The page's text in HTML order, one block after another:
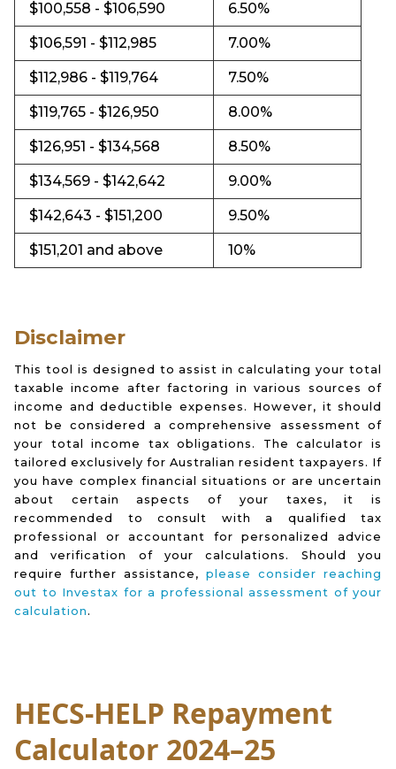
$100,558 - $106,590 6.50%
$106,591 - $112,985 7.00%
$112,986 - $119,764 7.50%
$119,765 - $126,950 8.00%
$126,951 - $134,568 8.50%
$134,569 - $142,642 9.00%
$142,643 - $151,200 9.50%
$151,201 and above 10%
Disclaimer
This tool is designed to assist in calculating your total
taxable income after factoring in various sources of
income and deductible expenses. However, it should
not be considered a comprehensive assessment of
your total income tax obligations. The calculator is
tailored exclusively for Australian resident taxpayers. If
you have complex financial situations or are uncertain
about certain aspects of your taxes, it is
recommended to consult with a qualified tax
professional or accountant for personalized advice
and verification of your calculations. Should you
require further assistance, please consider reaching
out to Investax for a professional assessment of your
calculation .
HECS-HELP Repayment
Calculator 2024–25